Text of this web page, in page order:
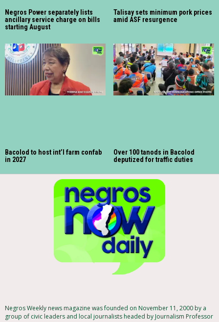
Negros Power separately lists
ancillary service charge on bills
starting August
Talisay sets minimum pork prices
amid ASF resurgence
Bacolod to host int’l farm confab
in 2027
Over 100 tanods in Bacolod
deputized for traffic duties
Negros Weekly news magazine was founded on November 11, 2000 by a
group of civic leaders and local journalists headed by Journalism Professor